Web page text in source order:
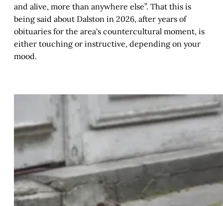
and alive, more than anywhere else”. That this is
being said about Dalston in 2026, after years of
obituaries for the area's countercultural moment, is
either touching or instructive, depending on your
mood.